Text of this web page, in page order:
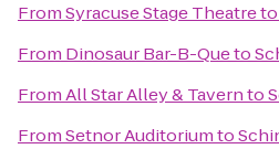
FromSyracuse Stage Theatreto
From Dinosaur Bar-B-Queto
FromAll Star Alley & Tavernto
FromSetnor Auditoriumto